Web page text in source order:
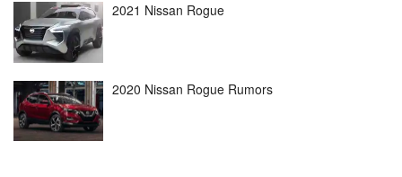
2021 Nissan Rogue
2020 Nissan Rogue Rumors